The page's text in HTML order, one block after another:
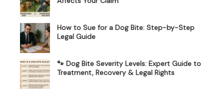
How to Sue for a Dog Bite: Step-by-Step
Legal Guide
🐾 Dog Bite Severity Levels: Expert Guide to
Treatment, Recovery & Legal Rights